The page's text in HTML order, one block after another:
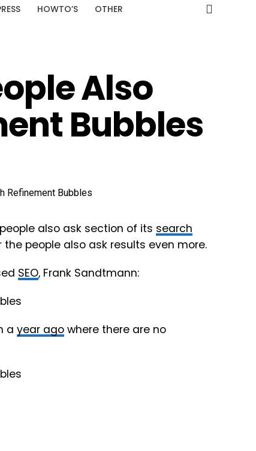
HOWTO’S OTHER
Also
Bubbles
also ask section of its search
people also ask results even more.
SEO, Frank Sandtmann:
a year ago where there are no